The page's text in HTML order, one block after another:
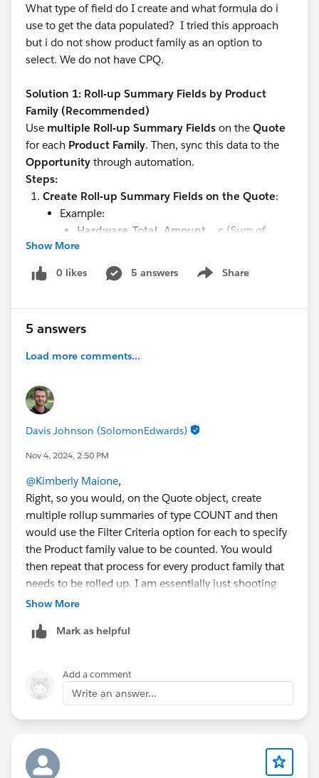
What type of field do I create and what formula do i
use to get the data populated? I tried this approach
but i do not show product family as an option to
select. We do not have CPQ.
Solution 1: Roll-up Summary Fields by Product
Family (Recommended)
Use multiple Roll-up Summary Fields on the Quote
for each Product Family. Then, sync this data to the
Opportunity through automation.
Steps:
Create Roll-up Summary Fields on the Quote:
Example:
Hardware_Total_Amount__c (Sum of
amount where Product Family =
"Hardware")
Software_Total_Amount__c
amount where Product Family = "Services")
Use Roll-up Criteria
the
criteria (e.g., "Product Family" equals "Hardware").
Has anyone tried to populate data from a Quote?
Quote Line Items to automatically update opportunity
#Flow #Data Management #Trailhead #Opportunity
Products
#Quotes
Show More
0 likes 5 answers Share
Show menu
5 answers
Load more comments...
Davis Johnson (SolomonEdwards)
Nov 4, 2024, 2:50 PM
@Kimberly Maione,
Right, so you would, on the Quote object, create
multiple rollup summaries of type COUNT and then
would use the Filter Criteria option for each to specify
the Product family value to be counted. You would
then repeat that process for every product family that
needs to be rolled up. I am essentially just shooting
back your initial message though, so you have tried
Show More
Mark as helpful
Add a comment
Write an answer...